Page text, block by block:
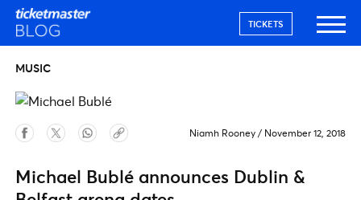
TICKETS
MUSIC
Niamh Rooney / November 12, 2018
Michael Bublé announces Dublin &